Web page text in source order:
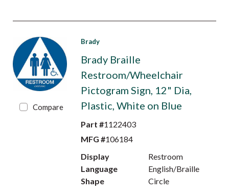
Compare
Brady
Brady Braille
Restroom/Wheelchair
Pictogram Sign, 12" Dia,
Plastic, White on Blue
Part #1122403
MFG #106184
Display
Restroom
Language
English/Braille
Shape
Circle